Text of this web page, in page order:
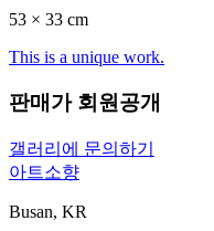
53 × 33 cm
This is a unique work.
판매가 회원공개
갤러리에 문의하기
아트소향
Busan, KR